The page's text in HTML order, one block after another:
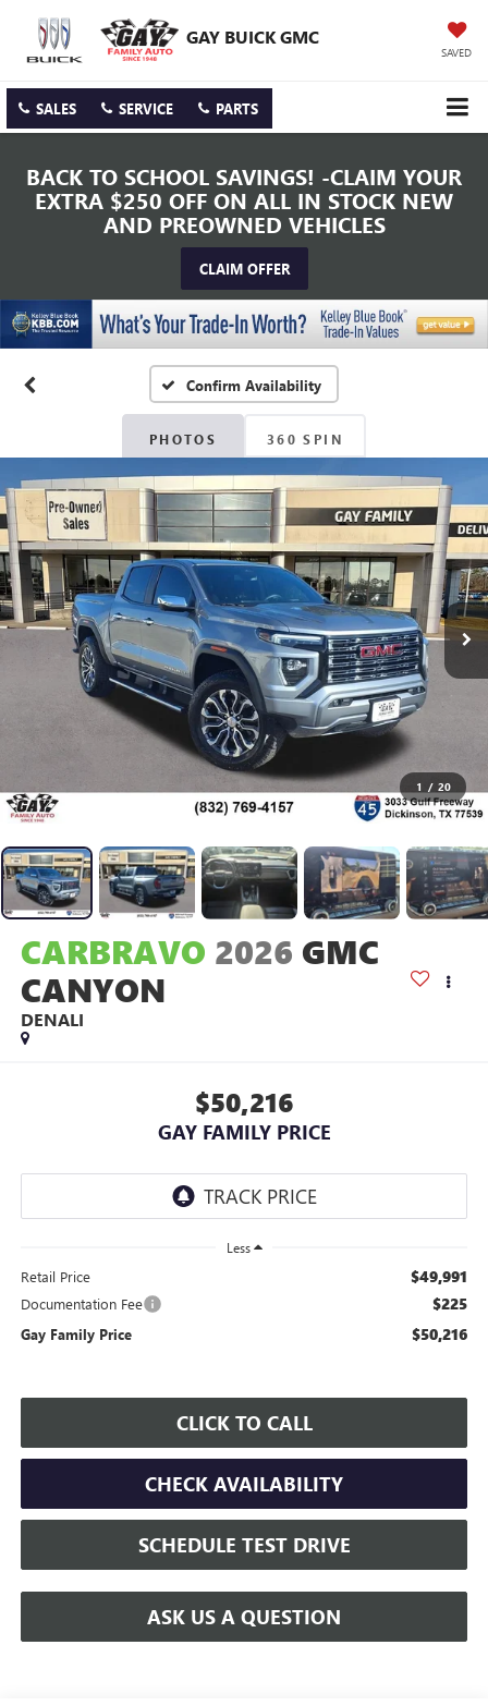
GAY BUICK GMC
SAVED
SALES SERVICE PARTS
BACK TO SCHOOL SAVINGS! -CLAIM YOUR
EXTRA $250 OFF ON ALL IN STOCK NEW
AND PREOWNED VEHICLES
CLAIM OFFER
Confirm Availability
PHOTOS 360 SPIN
1 / 20
CARBRAVO 2026 GMC
CANYON
DENALI
$50,216
GAY FAMILY PRICE
Less
Retail Price $49,991
Documentation Fee $225
Gay Family Price $50,216
CLICK TO CALL
CHECK AVAILABILITY
SCHEDULE TEST DRIVE
ASK US A QUESTION